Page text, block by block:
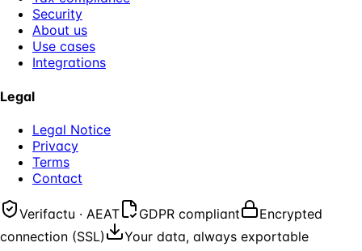
Security
About us
Use cases
Integrations
Legal
Legal Notice
Privacy
Terms
Contact
Verifactu · AEAT GDPR compliant
Encrypted
connection (SSL)
Your data, always exportable